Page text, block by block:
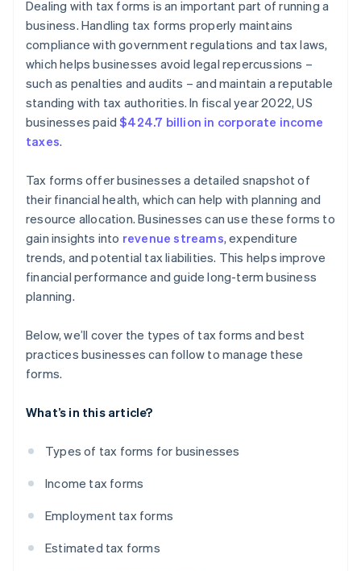
Dealing with tax forms is an important part of running a
business. Handling tax forms properly maintains
compliance with government regulations and tax laws,
which helps businesses avoid legal repercussions –
such as penalties and audits – and maintain a reputable
standing with tax authorities. In fiscal year 2022, US
businesses paid$424.7 billion in corporate income
taxes.
Tax forms offer businesses a detailed snapshot of
their financial health, which can help with planning and
resource allocation. Businesses can use these forms to
gain insights into revenue streams, expenditure
trends, and potential tax liabilities. This helps improve
financial performance and guide long-term business
planning.
Below, we’ll cover the types of tax forms and best
practices businesses can follow to manage these
forms.
What’s in this article?
Types of tax forms for businesses
Income tax forms
Employment tax forms
Estimated tax forms